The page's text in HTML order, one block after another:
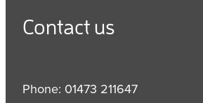
Contact us
Phone: 01473 211647